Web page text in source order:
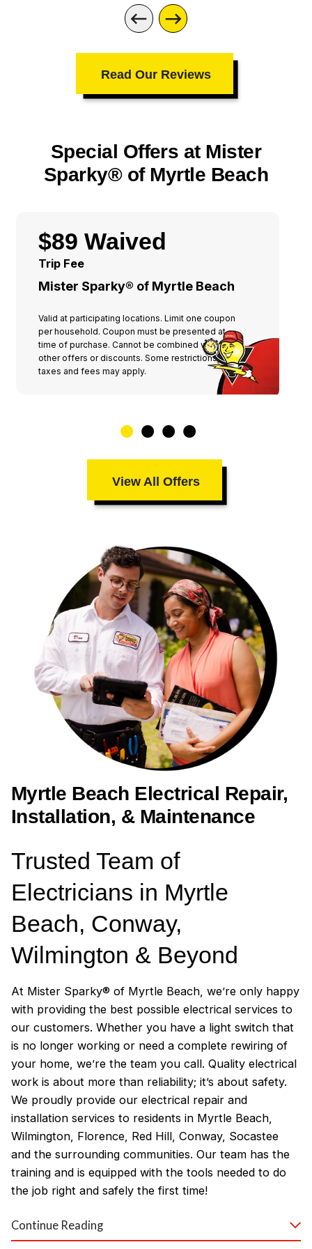
Read Our Reviews
Special Offers at Mister
Sparky® of Myrtle Beach
$89 Waived
Trip Fee
Mister Sparky® of Myrtle Beach
Valid at participating locations. Limit one coupon
per household. Coupon must be presented at
time of purchase. Cannot be combined with any
other offers or discounts. Some restrictions,
taxes and fees may apply.
View All Offers
Myrtle Beach Electrical Repair,
Installation, & Maintenance
Trusted Team of
Electricians in Myrtle
Beach, Conway,
Wilmington & Beyond
At Mister Sparky® of Myrtle Beach, we’re only happy
with providing the best possible electrical services to
our customers. Whether you have a light switch that
is no longer working or need a complete rewiring of
your home, we’re the team you call. Quality electrical
work is about more than reliability; it’s about safety.
We proudly provide our electrical repair and
installation services to residents in Myrtle Beach,
Wilmington, Florence, Red Hill, Conway, Socastee
and the surrounding communities. Our team has the
training and is equipped with the tools needed to do
the job right and safely the first time!
Why Customers Love Our
Continue Reading